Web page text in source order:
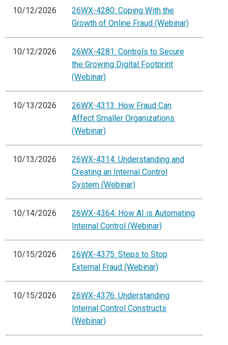
10/12/2026
26WX-4280: Coping With the
Growth of Online Fraud (Webinar)
10/12/2026
26WX-4281: Controls to Secure
the Growing Digital Footprint
(Webinar)
10/13/2026
26WX-4313: How Fraud Can
Affect Smaller Organizations
(Webinar)
10/13/2026
26WX-4314: Understanding and
Creating an Internal Control
System (Webinar)
10/14/2026
26WX-4364: How AI is Automating
Internal Control (Webinar)
10/15/2026
26WX-4375: Steps to Stop
External Fraud (Webinar)
10/15/2026
26WX-4376: Understanding
Internal Control Constructs
(Webinar)